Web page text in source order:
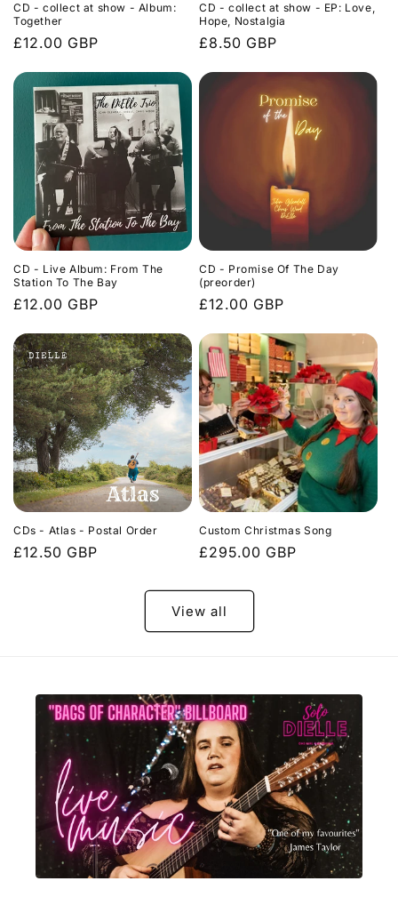
CD - collect at show - Album:
Together
Regular
£12.00 GBP
CD - collect at show - EP: Love,
Hope, Nostalgia
Regular
£8.50 GBP
CD - Live Album: From The
Station To The Bay
Regular
£12.00 GBP
CD - Promise Of The Day
(preorder)
Regular
£12.00 GBP
CDs - Atlas - Postal Order
Regular
£12.50 GBP
Custom Christmas Song
Regular
£295.00 GBP
View all